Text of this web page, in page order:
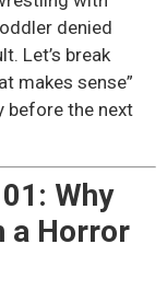
denied
Let’s break
makes sense”
before the next
Why
a Horror